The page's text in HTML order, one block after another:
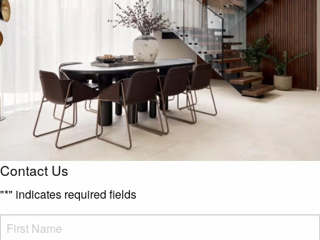
Contact Us
"*" indicates required fields
FName*